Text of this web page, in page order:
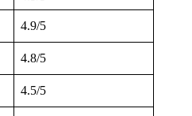
4.9/5
4.8/5
4.5/5